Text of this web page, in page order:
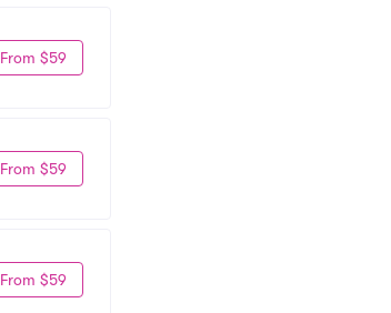
From $59
From $59
From $59